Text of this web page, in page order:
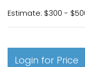
Estimate: $300 -
Login for Price